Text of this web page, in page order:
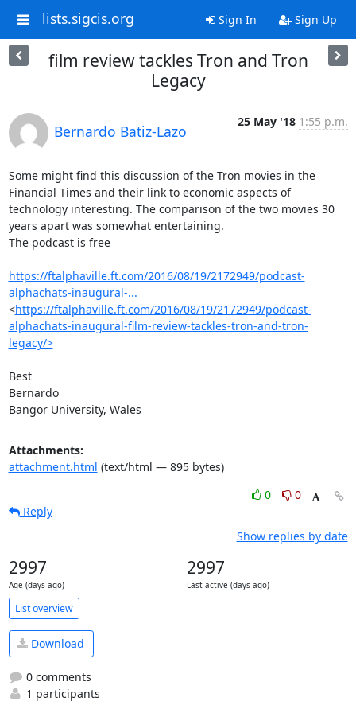
lists.sigcis.org Sign In Sign Up
film review tackles Tron and Tron
Legacy
Bernardo Batiz-Lazo
25 May '18 1:55 p.m.
Some might find this discussion of the Tron movies in the
Financial Times and their link to economic aspects of
technology interesting. The comparison of the two movies 30
years apart was somewhat entertaining.
The podcast is free
https://ftalphaville.ft.com/2016/08/19/2172949/podcast-
alphachats-inaugural-...
<https://ftalphaville.ft.com/2016/08/19/2172949/podcast-
alphachats-inaugural-film-review-tackles-tron-and-tron-
legacy/>
Best
Bernardo
Bangor University, Wales
Attachments:
attachment.html (text/html — 895 bytes)
0
0
Reply
Show replies by date
2997
Age (days ago)
2997
Last active (days ago)
List overview
Download
0 comments
1 participants